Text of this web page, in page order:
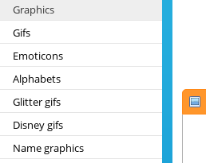
Graphics
Gifs
Emoticons
Alphabets
Glitter gifs
Disney gifs
Name graphics